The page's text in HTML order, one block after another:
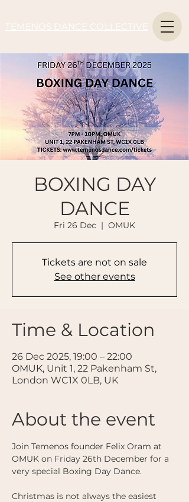
TEMENOS DANCE COLLECTIVE
BOXING DAY
DANCE
Fri 26 Dec
  |
OMUK
Tickets are not on sale
See other events
Time & Location
26 Dec 2025, 19:00 – 22:00
OMUK, Unit 1, 22 Pakenham St,
London WC1X 0LB, UK
About the event
Join Temenos founder Felix Oram at
OMUK on Friday 26th December for a
very special Boxing Day Dance.
Christmas is not always the easiest